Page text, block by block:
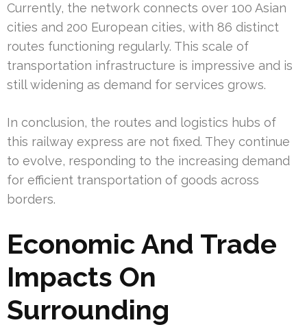
Currently, the network connects over 100 Asian
cities and 200 European cities, with 86 distinct
routes functioning regularly. This scale of
transportation infrastructure is impressive and is
still widening as demand for services grows.
In conclusion, the routes and logistics hubs of
this railway express are not fixed. They continue
to evolve, responding to the increasing demand
for efficient transportation of goods across
borders.
Economic And Trade
Impacts On
Surrounding